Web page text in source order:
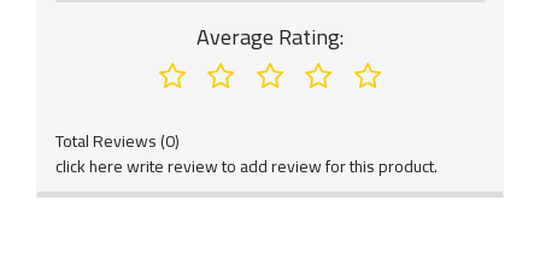
Average Rating:
Total Reviews (0)
click here write review to add review for this product.